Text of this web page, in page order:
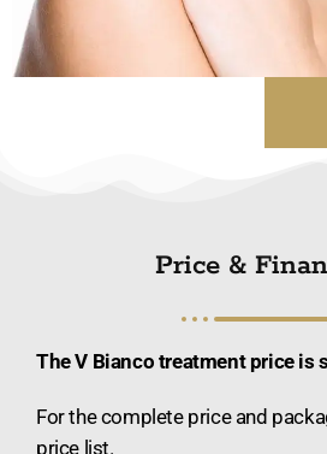
Price &
The V Bianco treatment price is
For the complete price and
price list.